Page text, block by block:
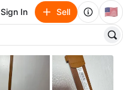
Sign In Sell 🇺🇸